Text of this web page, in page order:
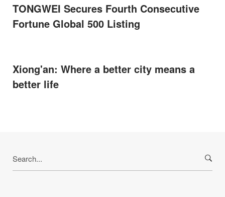
TONGWEI Secures Fourth Consecutive
Fortune Global 500 Listing
Xiong'an: Where a better city means a
better life
for: